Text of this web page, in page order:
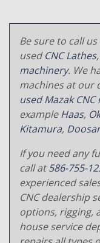
Be sure to call
usedCNC Lathes,
machinery. We
machines at our
used Mazak
exampleHaas,
Kitamura,
If you need any
call at586-755-
experienced
CNC dealership
options, rigging,
house service